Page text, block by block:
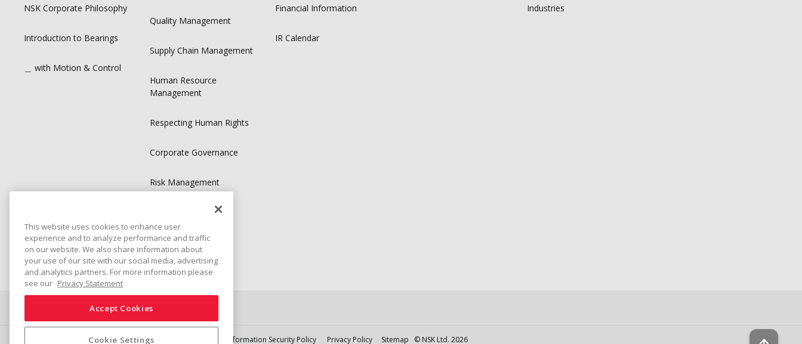
NSK Corporate Philosophy
Introduction to Bearings
＿ with Motion & Control
Quality Management
Supply Chain Management
Human Resource
Management
Respecting Human Rights
Corporate Governance
Risk Management
Sustainability Library
Financial Information
IR Calendar
Industries
Share
Trademarks Terms & Conditions Information Security Policy Privacy Policy Sitemap © NSK Ltd. 2026
This website uses cookies to enhance user
experience and to analyze performance and traffic
on our website. We also share information about
your use of our site with our social media, advertising
and analytics partners. For more information please
see our Privacy Statement
Accept Cookies
Cookie Settings